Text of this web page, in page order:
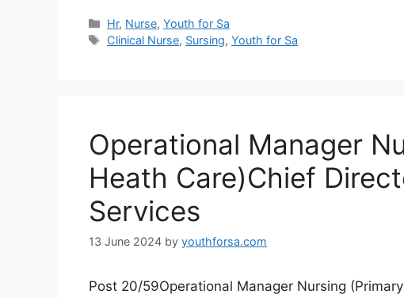
Categories
Hr, Nurse,Youth for Sa
Tags
Clinical Nurse, Sursing,Youth for Sa
Operational Manager
Heath Care)Chief
Services
13 June 2024 by youthforsa.com
Post 20/59Operational Manager Nursing